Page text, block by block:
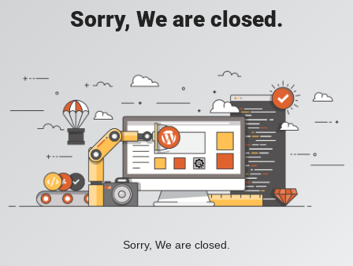
Sorry, We are closed.
Sorry, We are closed.